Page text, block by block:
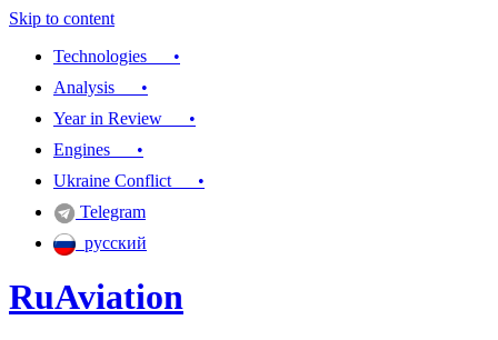
Skip to content
Technologies •
Analysis •
Year in Review •
Engines •
Ukraine Conflict •
Telegram
русский
RuAviation